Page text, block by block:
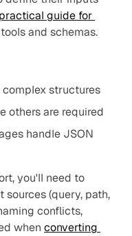
practical guide for
and schemas.
structures
others are required
handle JSON
you'll need to
(query, path,
conflicts,
when converting